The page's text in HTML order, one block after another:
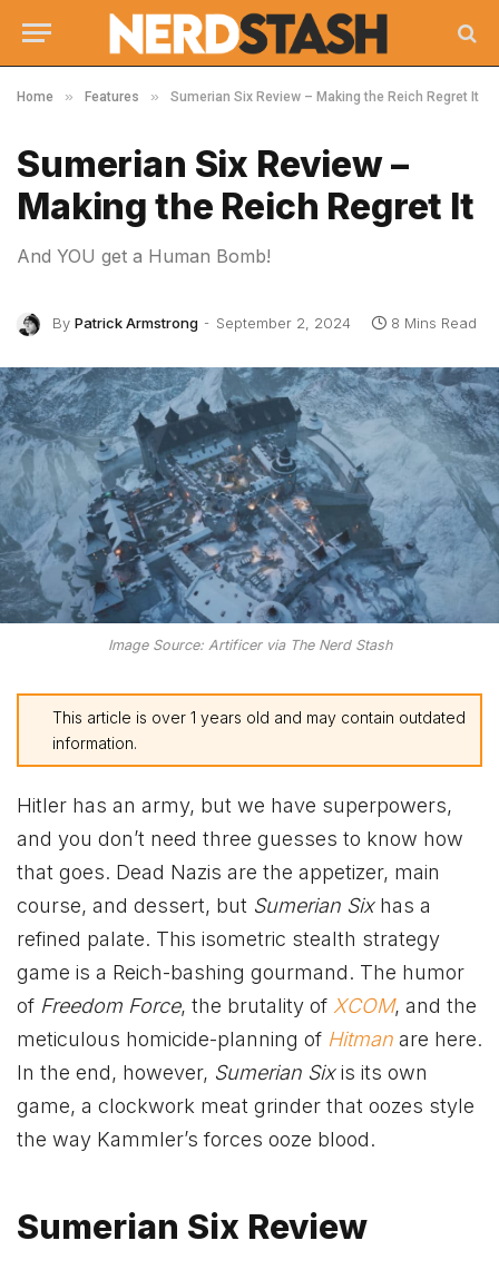
Home » Features » Sumerian Six Review – Making the Reich Regret It
Sumerian Six Review –
Making the Reich Regret It
And YOU get a Human Bomb!
By Patrick Armstrong September 2, 2024 8 Mins Read
Image Source: Artificer via The Nerd Stash
This article is over 1 years old and may contain outdated
information.
Hitler has an army, but we have superpowers,
and you don’t need three guesses to know how
that goes. Dead Nazis are the appetizer, main
course, and dessert, but Sumerian Six has a
refined palate. This isometric stealth strategy
game is a Reich-bashing gourmand. The humor
of Freedom Force, the brutality of XCOM, and the
meticulous homicide-planning of Hitman are here.
In the end, however, Sumerian Sixis its own
game, a clockwork meat grinder that oozes style
the way Kammler’s forces ooze blood.
Sumerian Six Review